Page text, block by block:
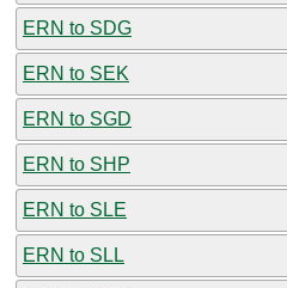
ERN to SDG
ERN to SEK
ERN to SGD
ERN to SHP
ERN to SLE
ERN to SLL